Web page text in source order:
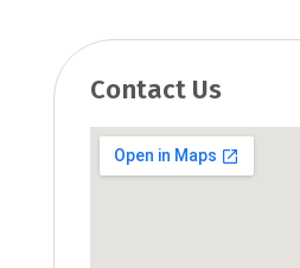
Contact Us